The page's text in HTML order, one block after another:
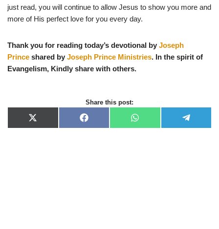
just read, you will continue to allow Jesus to show you more and
more of His perfect love for you every day.
Thank you for reading today’s devotional by Joseph
Prince shared by Joseph Prince Ministries. In the spirit of
Evangelism, Kindly share with others.
Share this post:
X
(
F
a
W
h
e